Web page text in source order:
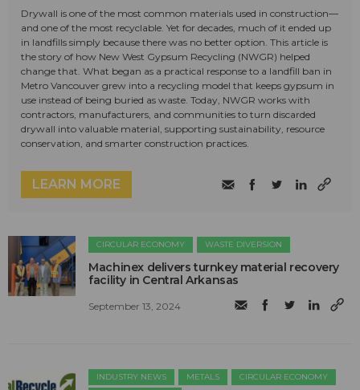
Drywall is one of the most common materials used in construction—
and one of the most recyclable. Yet for decades, much of it ended up
in landfills simply because there was no better option. This article is
the story of how New West Gypsum Recycling (NWGR) helped
change that. What began as a practical response to a landfill ban in
Metro Vancouver grew into a recycling model that keeps gypsum in
use instead of being buried as waste. Today, NWGR works with
contractors, manufacturers, and communities to turn discarded
drywall into valuable material, supporting sustainability, resource
conservation, and smarter construction practices.
LEARN MORE
CIRCULAR ECONOMY WASTE DIVERSION
Machinex delivers turnkey material recovery
facility in Central Arkansas
September 13, 2024
INDUSTRY NEWS METALS CIRCULAR ECONOMY